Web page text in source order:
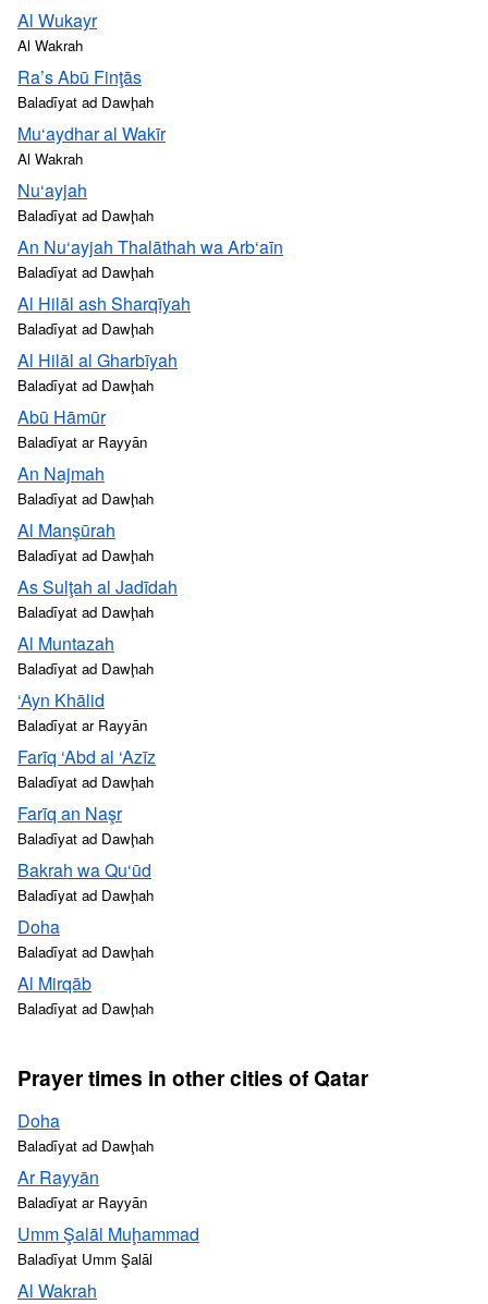
Al Wukayr
Al Wakrah
Ra’s Abū Finţās
Baladīyat ad Dawḩah
Mu‘aydhar al Wakīr
Al Wakrah
Nu‘ayjah
Baladīyat ad Dawḩah
An Nu‘ayjah Thalāthah wa Arb‘aīn
Baladīyat ad Dawḩah
Al Hilāl ash Sharqīyah
Baladīyat ad Dawḩah
Al Hilāl al Gharbīyah
Baladīyat ad Dawḩah
Abū Hāmūr
Baladīyat ar Rayyān
An Najmah
Baladīyat ad Dawḩah
Al Manşūrah
Baladīyat ad Dawḩah
As Sulţah al Jadīdah
Baladīyat ad Dawḩah
Al Muntazah
Baladīyat ad Dawḩah
‘Ayn Khālid
Baladīyat ar Rayyān
Farīq ‘Abd al ‘Azīz
Baladīyat ad Dawḩah
Farīq an Naşr
Baladīyat ad Dawḩah
Bakrah wa Qu‘ūd
Baladīyat ad Dawḩah
Doha
Baladīyat ad Dawḩah
Al Mirqāb
Baladīyat ad Dawḩah
Prayer times in other cities of Qatar
Doha
Baladīyat ad Dawḩah
Ar Rayyān
Baladīyat ar Rayyān
Umm Şalāl Muḩammad
Baladīyat Umm Şalāl
Al Wakrah